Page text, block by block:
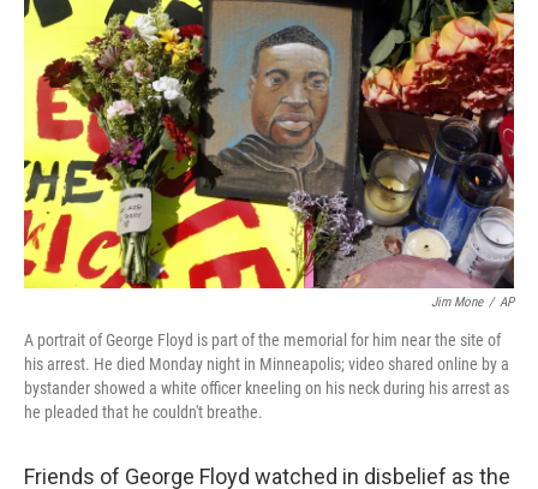
Jim Mone / AP
A portrait of George Floyd is part of the memorial for him near the site of
his arrest. He died Monday night in Minneapolis; video shared online by a
bystander showed a white officer kneeling on his neck during his arrest as
he pleaded that he couldn't breathe.
Friends of George Floyd watched in disbelief as the